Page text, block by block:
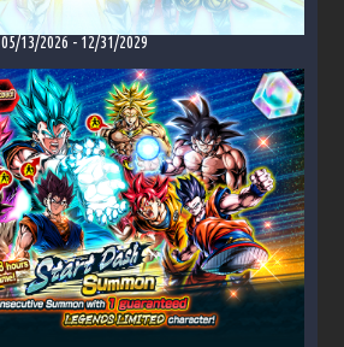
05/13/2026 - 12/31/2029